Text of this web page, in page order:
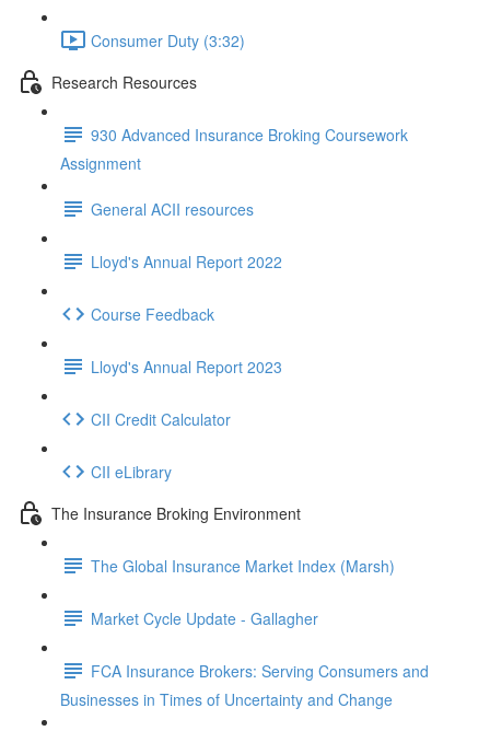
Consumer Duty (3:32)
Research Resources
930 Advanced Insurance Broking Coursework
Assignment
General ACII resources
Lloyd's Annual Report 2022
Course Feedback
Lloyd's Annual Report 2023
CII Credit Calculator
CII eLibrary
The Insurance Broking Environment
The Global Insurance Market Index (Marsh)
Market Cycle Update - Gallagher
FCA Insurance Brokers: Serving Consumers and
Businesses in Times of Uncertainty and Change